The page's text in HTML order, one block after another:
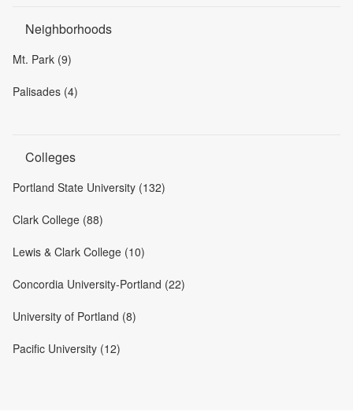
Neighborhoods
Mt. Park (9)
Palisades (4)
Colleges
Portland State University (132)
Clark College (88)
Lewis & Clark College (10)
Concordia University-Portland (22)
University of Portland (8)
Pacific University (12)